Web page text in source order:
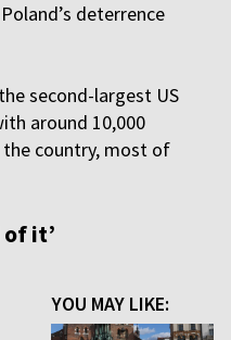
deterrence
second-largest US
around 10,000
country, most of
it’
YOU MAY LIKE: